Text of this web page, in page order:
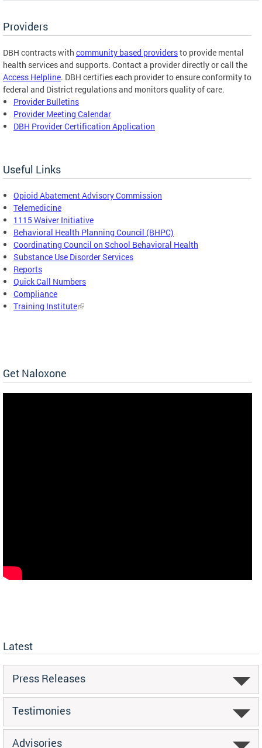
Providers
DBH contracts with community based providersto provide mental
health services and supports. Contact a provider directly or call the
Access Helpline. DBH certifies each provider to ensure conformity to
federal and District regulations and monitors quality of care.
Provider Bulletins
Provider Meeting Calendar
DBH Provider Certification Application
Useful Links
Opioid Abatement Advisory Commission
Telemedicine
1115 Waiver Initiative
Behavioral Health Planning Council (BHPC)
Coordinating Council on School Behavioral Health
Substance Use Disorder Services
Reports
Quick Call Numbers
Compliance
Training Institute
Get Naloxone
Latest
Press Releases
Testimonies
Advisories